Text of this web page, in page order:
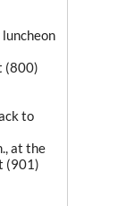
(800)
to
at the
(901)